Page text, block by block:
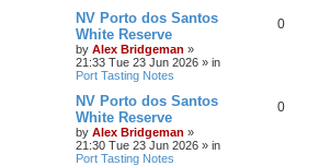
NV Porto dos Santos
White Reserve
by Alex Bridgeman »
21:33 Tue 23 Jun 2026 » in
Port Tasting Notes
0
NV Porto dos Santos
White Reserve
by Alex Bridgeman »
21:30 Tue 23 Jun 2026 » in
Port Tasting Notes
0